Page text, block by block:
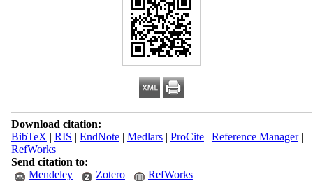
Download citation:
BibTeX | RIS | EndNote| Medlars| ProCite| Reference Manager|
RefWorks
Send citation to:
Mendeley
Zotero RefWorks